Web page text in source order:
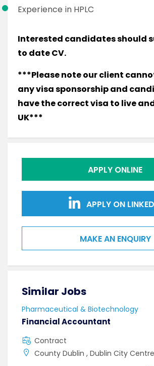
Experience in HPLC
Interested candidates should
to date CV.
***Please note our client
any visa sponsorship and
have the correct visa to live
UK***
APPLY ONLINE
APPLY ON
MAKE AN ENQUIRY
Similar Jobs
Pharmaceutical & Biotechnology
Financial Accountant
Contract
County Dublin , Dublin City